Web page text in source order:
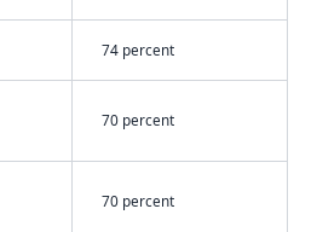
74 percent
70 percent
70 percent